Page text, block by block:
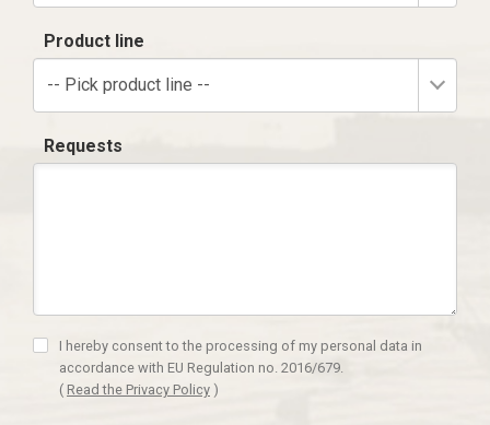
Product line
-- Pick product line --
Requests
I hereby consent to the processing of my personal data in
accordance with EU Regulation no. 2016/679.
( Read the Privacy Policy )